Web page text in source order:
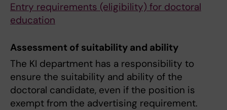
Entry requirements (eligibility) for doctoral
education
Assessment of suitability and ability
The KI department has a responsibility to
ensure the suitability and ability of the
doctoral candidate, even if the position is
exempt from the advertising requirement.